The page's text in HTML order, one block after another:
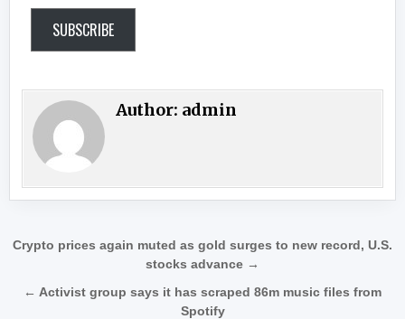
SUBSCRIBE
Author: admin
Post navigation
Crypto prices again muted as gold surges to new record, U.S.
stocks advance →
← Activist group says it has scraped 86m music files from
Spotify